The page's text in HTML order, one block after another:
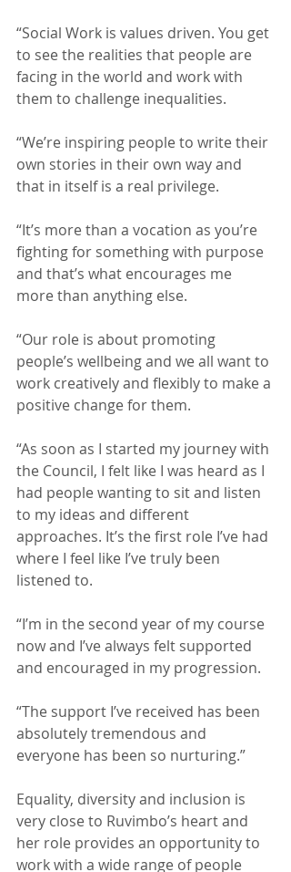
“Social Work is values driven. You get
to see the realities that people are
facing in the world and work with
them to challenge inequalities.
“We’re inspiring people to write their
own stories in their own way and
that in itself is a real privilege.
“It’s more than a vocation as you’re
fighting for something with purpose
and that’s what encourages me
more than anything else.
“Our role is about promoting
people’s wellbeing and we all want to
work creatively and flexibly to make a
positive change for them.
“As soon as I started my journey with
the Council, I felt like I was heard as I
had people wanting to sit and listen
to my ideas and different
approaches. It’s the first role I’ve had
where I feel like I’ve truly been
listened to.
“I’m in the second year of my course
now and I’ve always felt supported
and encouraged in my progression.
“The support I’ve received has been
absolutely tremendous and
everyone has been so nurturing.”
Equality, diversity and inclusion is
very close to Ruvimbo’s heart and
her role provides an opportunity to
work with a wide range of people